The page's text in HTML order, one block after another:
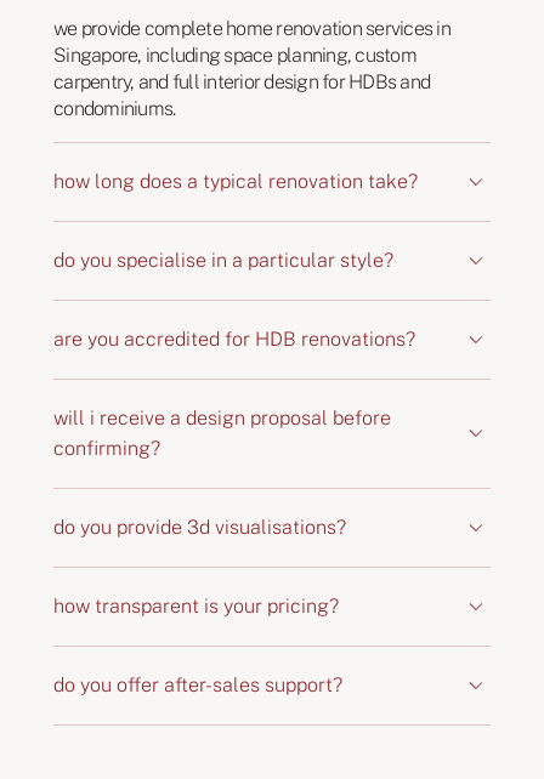
we provide complete home renovation services in
Singapore, including space planning, custom
carpentry, and full interior design for HDBs and
condominiums.
how long does a typical renovation take?
do you specialise in a particular style?
are you accredited for HDB renovations?
will i receive a design proposal before
confirming?
do you provide 3d visualisations?
how transparent is your pricing?
do you offer after-sales support?